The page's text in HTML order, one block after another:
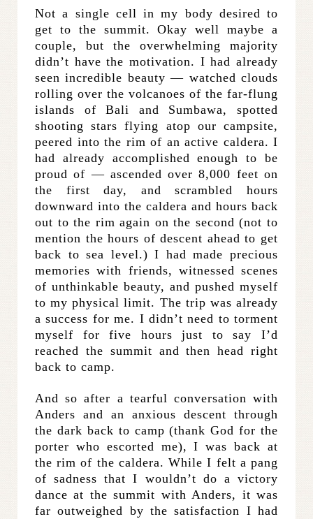
Not a single cell in my body desired to
get to the summit. Okay well maybe a
couple, but the overwhelming majority
didn’t have the motivation. I had already
seen incredible beauty — watched clouds
rolling over the volcanoes of the far-flung
islands of Bali and Sumbawa, spotted
shooting stars flying atop our campsite,
peered into the rim of an active caldera. I
had already accomplished enough to be
proud of — ascended over 8,000 feet on
the first day, and scrambled hours
downward into the caldera and hours back
out to the rim again on the second (not to
mention the hours of descent ahead to get
back to sea level.) I had made precious
memories with friends, witnessed scenes
of unthinkable beauty, and pushed myself
to my physical limit. The trip was already
a success for me. I didn’t need to torment
myself for five hours just to say I’d
reached the summit and then head right
back to camp.
And so after a tearful conversation with
Anders and an anxious descent through
the dark back to camp (thank God for the
porter who escorted me), I was back at
the rim of the caldera. While I felt a pang
of sadness that I wouldn’t do a victory
dance at the summit with Anders, it was
far outweighed by the satisfaction I had